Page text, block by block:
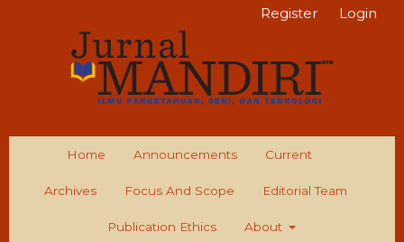
Home Announcements Current
Archives Focus And Scope Editorial Team
Publication Ethics About
Register Login